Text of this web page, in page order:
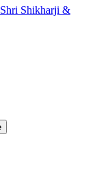
Shikharji &